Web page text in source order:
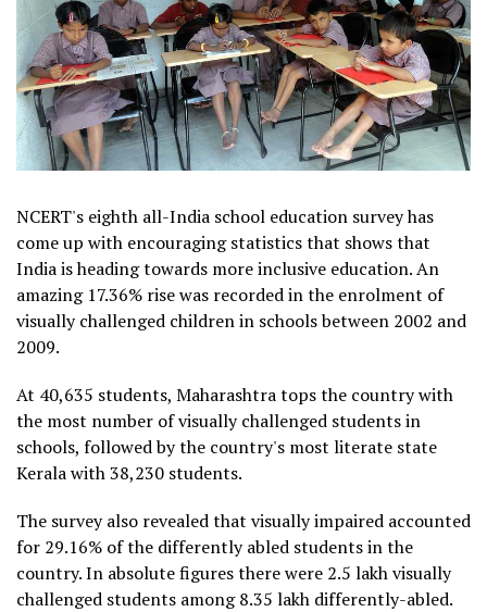
NCERT's eighth all-India school education survey has
come up with encouraging statistics that shows that
India is heading towards more inclusive education. An
amazing 17.36% rise was recorded in the enrolment of
visually challenged children in schools between 2002 and
2009.
At 40,635 students, Maharashtra tops the country with
the most number of visually challenged students in
schools, followed by the country's most literate state
Kerala with 38,230 students.
The survey also revealed that visually impaired accounted
for 29.16% of the differently abled students in the
country. In absolute figures there were 2.5 lakh visually
challenged students among 8.35 lakh differently-abled.